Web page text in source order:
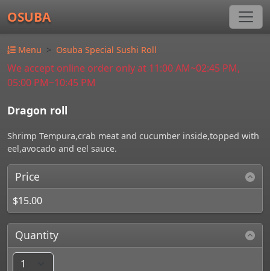
OSUBA
Menu Osuba Special Sushi Roll
We accept online order only at 11:00 AM~02:45 PM,
05:00 PM~10:45 PM
Dragon roll
Shrimp Tempura,crab meat and cucumber inside,topped with
eel,avocado and eel sauce.
Price
$15.00
Quantity